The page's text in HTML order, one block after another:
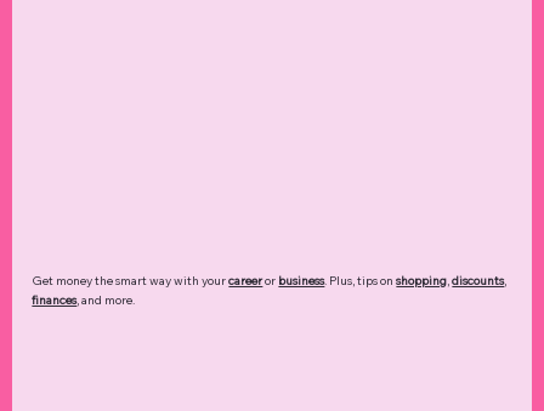
Get money the smart way with yourcareeror business. Plus, tips onshopping,discounts,
finances, and more.